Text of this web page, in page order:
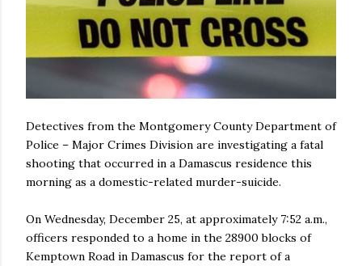
Detectives from the Montgomery County Department of
Police – Major Crimes Division are investigating a fatal
shooting that occurred in a Damascus residence this
morning as a domestic-related murder-suicide.
On Wednesday, December 25, at approximately 7:52 a.m.,
officers responded to a home in the 28900 blocks of
Kemptown Road in Damascus for the report of a